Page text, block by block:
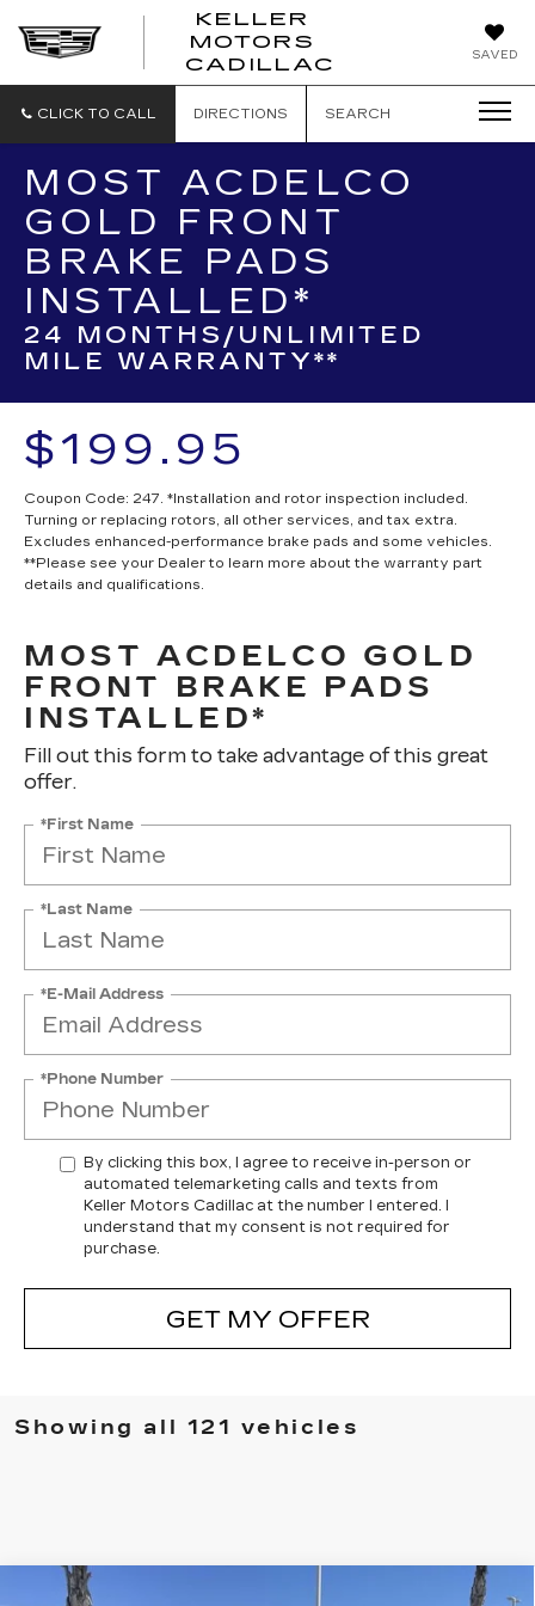
SAVED
KELLER
MOTORS
CADILLACMOTORS
CLICK TO CALL DIRECTIONS SEARCH
MOST ACDELCO
GOLD FRONT
BRAKE PADS
INSTALLED*
24 MONTHS/UNLIMITED
MILE WARRANTY**
$199.95
Coupon Code: 247. *Installation and rotor inspection included.
Turning or replacing rotors, all other services, and tax extra.
Excludes enhanced-performance brake pads and some vehicles.
**Please see your Dealer to learn more about the warranty part
details and qualifications.
MOST ACDELCO GOLD
FRONT BRAKE PADS
INSTALLED*
Fill out this form to take advantage of this great
offer.
*First Name
*Last Name
*E-Mail Address
*Phone Number
By clicking this box, I agree to receive in-person or
automated telemarketing calls and texts from
Keller Motors Cadillac at the number I entered. I
understand that my consent is not required for
purchase.
GET MY OFFER
Showing all 121 vehicles
USED2022
Compare Vehicle